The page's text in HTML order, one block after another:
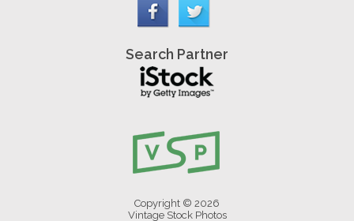
Search Partner
Copyright © 2026
Vintage Stock Photos